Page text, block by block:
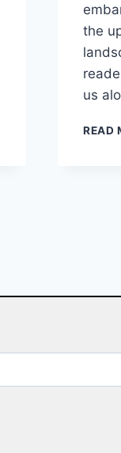
the
us
READ